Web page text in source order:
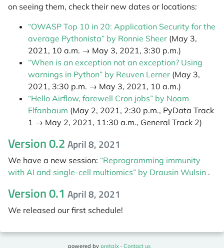
on seeing them, check their new dates or locations:
“OWASP Top 10 in 20: Application Security for the
average Pythonista” by Ronnie Sheer (May 3,
2021, 10 a.m. → May 3, 2021, 3:30 p.m.)
“When is an exception not an exception? Using
warnings in Python” by Reuven Lerner (May 3,
2021, 3:30 p.m. → May 3, 2021, 10 a.m.)
“Hello Airflow, farewell Cron jobs” by Noam
Elfanbaum (May 2, 2021, 2:30 p.m., PyData Track
1 → May 2, 2021, 11:30 a.m., General Track 2)
Version 0.2 April 8, 2021
We have a new session: “Reprogramming immunity
with AI and single-cell multiomics” by Drausin Wulsin .
Version 0.1 April 8, 2021
We released our first schedule!
powered by pretalx· Contact us